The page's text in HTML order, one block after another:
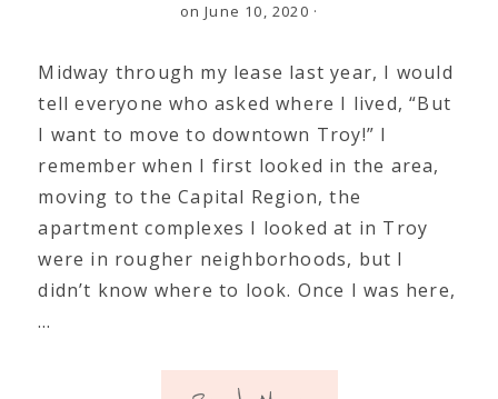
on June 10, 2020 ·
Midway through my lease last year, I would
tell everyone who asked where I lived, “But
I want to move to downtown Troy!” I
remember when I first looked in the area,
moving to the Capital Region, the
apartment complexes I looked at in Troy
were in rougher neighborhoods, but I
didn’t know where to look. Once I was here,
…